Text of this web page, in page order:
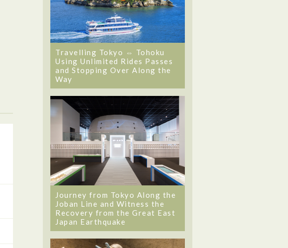
Travelling Tokyo ⇔ Tohoku
Using Unlimited Rides Passes
and Stopping Over Along the
Way
Journey from Tokyo Along the
Joban Line and Witness the
Recovery from the Great East
Japan Earthquake